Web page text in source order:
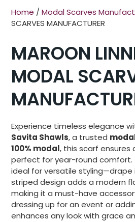
Home / Modal Scarves
SCARVES MANUFACTURER
MAROON
MODAL
Experience timeless elegance
Savita Shawls, a trusted
100% modal, this scarf ensures
perfect for year-round comfort.
ideal for versatile styling—drape
striped design adds a modern
making it a must-have
dressing up for an event or
enhances any look with grace